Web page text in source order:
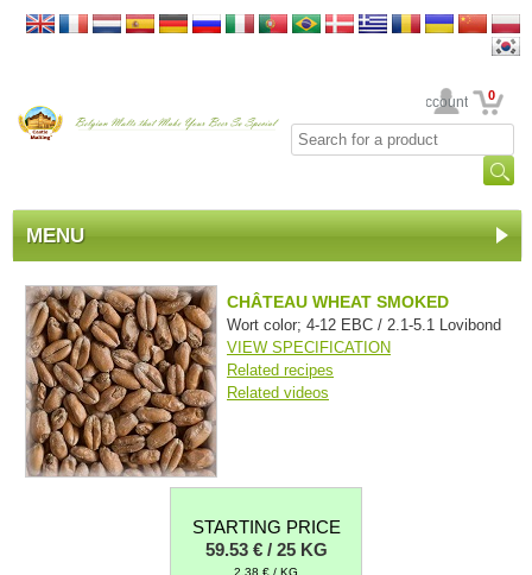
Your Account 0
MENU
CHÂTEAU WHEAT SMOKED
Wort color; 4-12 EBC / 2.1-5.1 Lovibond
VIEW SPECIFICATION
Related recipes
Related videos
STARTING PRICE
59.53 € / 25 KG
2.38 € / KG